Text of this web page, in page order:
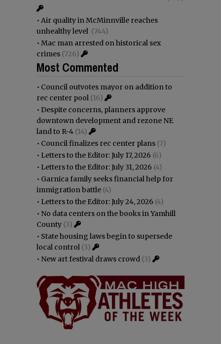
• Air quality in McMinnville reaches
unhealthy level (744)
• Mac man arrested on historical sex
crimes (726)
Most Commented
• Council outvotes mayor on addition to
rec center pool (16)
• Despite concerns, planners approve
downtown development and rezone NE
land to R-4 (14)
• Council finalizes rec center plans (7)
• Letters to the Editor: July 17, 2026 (6)
• Letters to the Editor: July 31, 2026 (4)
• Garnica family seeks financial help for
immigration battle (4)
• Letters to the Editor: July 24, 2026 (4)
• No data centers on the books in Yamhill
County (3)
• State housing laws begin to supersede
local control (3)
• New art festival draws crowd (3)